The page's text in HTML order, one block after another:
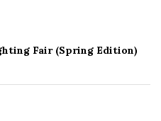
Fair (Spring Edition)